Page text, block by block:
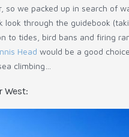
so we packed up in search of
look through the guidebook
to tides, bird bans and firing
Head would be a good
climbing…
West: